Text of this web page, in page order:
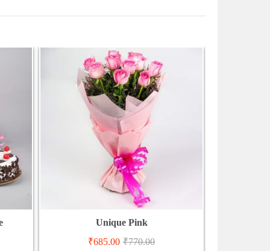
Unique Pink
₹685.00 ₹770.00